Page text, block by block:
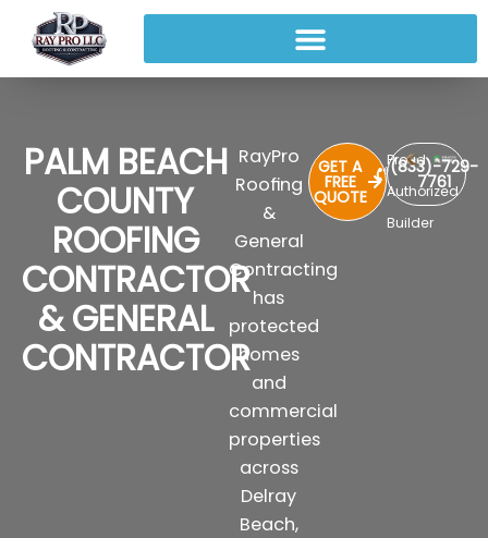
PALM BEACH
COUNTY
ROOFING
CONTRACTOR
& GENERAL
CONTRACTOR
RayPro
Roofing
&
General
Contracting
has
protected
homes
and
commercial
properties
across
Delray
Beach,
GET A
FREE
QUOTE
(833)-729-
7761
Proud
Authorized
Builder